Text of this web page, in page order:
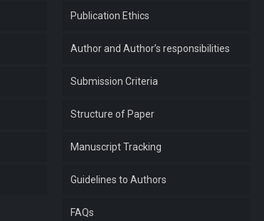
Publication Ethics
Author and Author’s responsibilities
Submission Criteria
Structure of Paper
Manuscript Tracking
Guidelines to Authors
FAQs